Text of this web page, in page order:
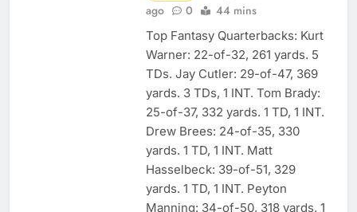
ago
0 44 mins
Top Fantasy Quarterbacks: Kurt
Warner: 22-of-32, 261 yards. 5
TDs. Jay Cutler: 29-of-47, 369
yards. 3 TDs, 1 INT. Tom Brady:
25-of-37, 332 yards. 1 TD, 1 INT.
Drew Brees: 24-of-35, 330
yards. 1 TD, 1 INT. Matt
Hasselbeck: 39-of-51, 329
yards. 1 TD, 1 INT. Peyton
Manning: 34-of-50, 318 yards. 1